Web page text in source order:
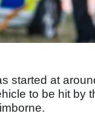
started at
to be hit by